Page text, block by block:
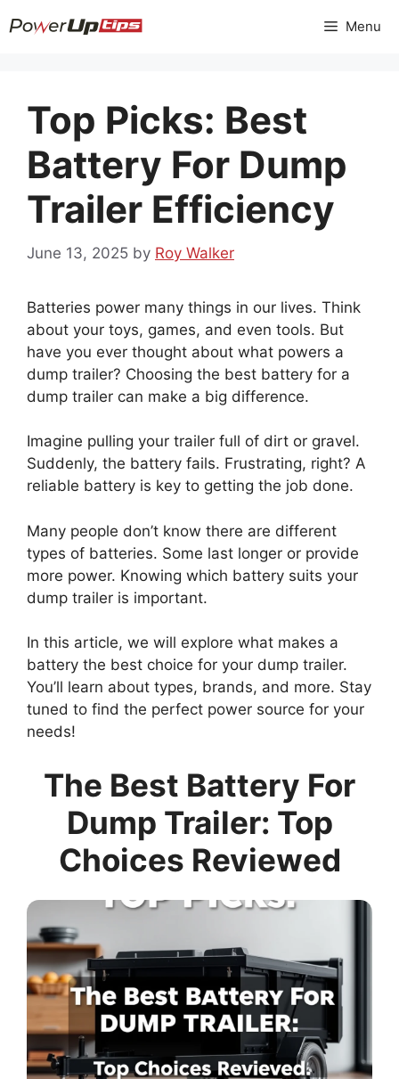
to
Menu
Top Picks: Best
Battery For Dump
Trailer Efficiency
June 13, 2025 by Roy Walker
Batteries power many things in our lives. Think
about your toys, games, and even tools. But
have you ever thought about what powers a
dump trailer? Choosing the best battery for a
dump trailer can make a big difference.
Imagine pulling your trailer full of dirt or gravel.
Suddenly, the battery fails. Frustrating, right? A
reliable battery is key to getting the job done.
Many people don’t know there are different
types of batteries. Some last longer or provide
more power. Knowing which battery suits your
dump trailer is important.
In this article, we will explore what makes a
battery the best choice for your dump trailer.
You’ll learn about types, brands, and more. Stay
tuned to find the perfect power source for your
needs!
The Best Battery For
Dump Trailer: Top
Choices Reviewed